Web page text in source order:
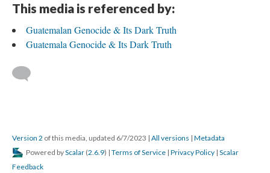
This media is referenced by:
Guatemalan Genocide & Its Dark Truth
Guatemala Genocide & Its Dark Truth
Version 2 of this media, updated 6/7/2023 | All versions | Metadata
Powered byScalar (2.6.9) | Terms of Service | Privacy Policy | Scalar
Feedback